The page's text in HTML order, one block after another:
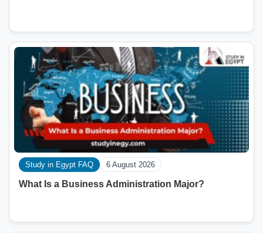
Study in Egypt FAQ 6 August 2026
What Is a Business Administration Major?